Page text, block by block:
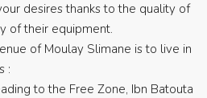
desires thanks to the quality of
of their equipment.
of Moulay Slimane is to live in
:
to the Free Zone, Ibn Batouta